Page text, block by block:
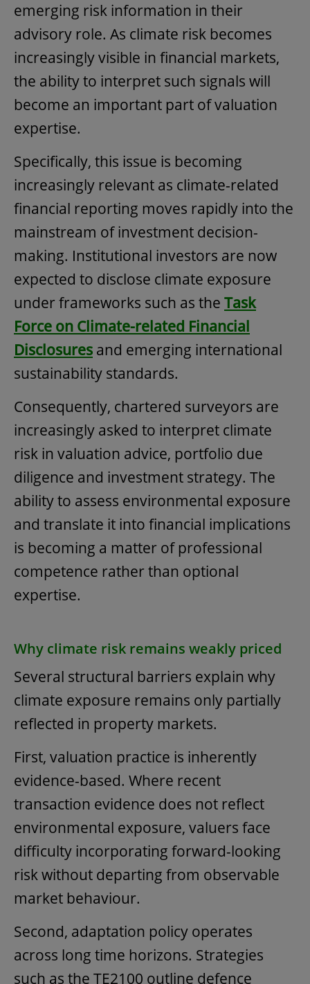
emerging risk information in their
advisory role. As climate risk becomes
increasingly visible in financial markets,
the ability to interpret such signals will
become an important part of valuation
expertise.
Specifically, this issue is becoming
increasingly relevant as climate-related
financial reporting moves rapidly into the
mainstream of investment decision-
making. Institutional investors are now
expected to disclose climate exposure
under frameworks such as the Task
Force on Climate-related Financial
Disclosures and emerging international
sustainability standards.
Consequently, chartered surveyors are
increasingly asked to interpret climate
risk in valuation advice, portfolio due
diligence and investment strategy. The
ability to assess environmental exposure
and translate it into financial implications
is becoming a matter of professional
competence rather than optional
expertise.
Why climate risk remains weakly priced
Several structural barriers explain why
climate exposure remains only partially
reflected in property markets.
First, valuation practice is inherently
evidence-based. Where recent
transaction evidence does not reflect
environmental exposure, valuers face
difficulty incorporating forward-looking
risk without departing from observable
market behaviour.
Second, adaptation policy operates
across long time horizons. Strategies
such as the TE2100 outline defence